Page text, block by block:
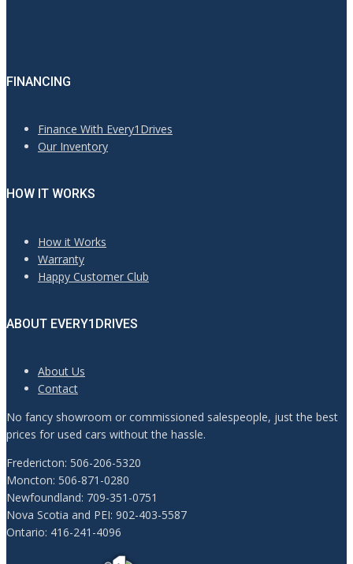
FINANCING
Finance With Every1Drives
Our Inventory
HOW IT WORKS
How it Works
Warranty
Happy Customer Club
ABOUT EVERY1DRIVES
About Us
Contact
No fancy showroom or commissioned salespeople, just the best
prices for used cars without the hassle.
Fredericton: 506-206-5320
Moncton: 506-871-0280
Newfoundland: 709-351-0751
Nova Scotia and PEI: 902-403-5587
Ontario: 416-241-4096